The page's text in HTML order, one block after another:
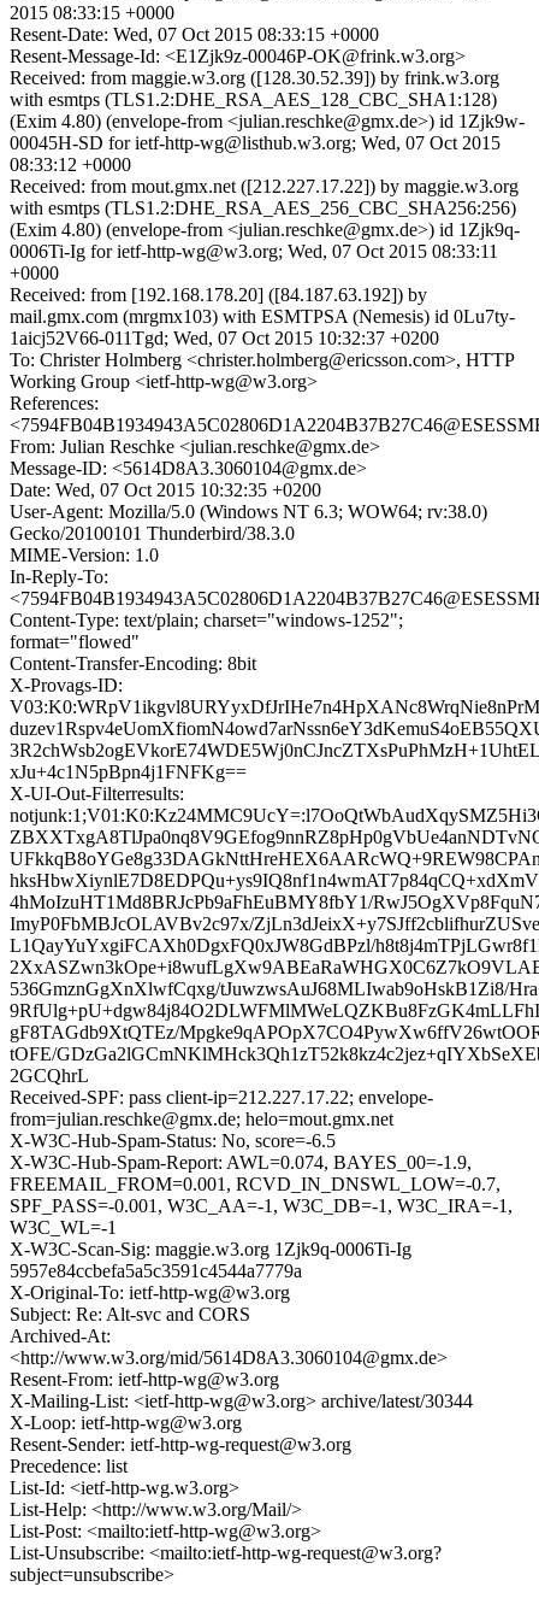
2015 08:33:15 +0000
Resent-Date: Wed, 07 Oct 2015 08:33:15 +0000
Resent-Message-Id: <E1Zjk9z-00046P-OK@frink.w3.org>
Received: from maggie.w3.org ([128.30.52.39]) by frink.w3.org
with esmtps (TLS1.2:DHE_RSA_AES_128_CBC_SHA1:128)
(Exim 4.80) (envelope-from <julian.reschke@gmx.de>) id 1Zjk9w-
00045H-SD for ietf-http-wg@listhub.w3.org; Wed, 07 Oct 2015
08:33:12 +0000
Received: from mout.gmx.net ([212.227.17.22]) by maggie.w3.org
with esmtps (TLS1.2:DHE_RSA_AES_256_CBC_SHA256:256)
(Exim 4.80) (envelope-from <julian.reschke@gmx.de>) id 1Zjk9q-
0006Ti-Ig for ietf-http-wg@w3.org; Wed, 07 Oct 2015 08:33:11
+0000
Received: from [192.168.178.20] ([84.187.63.192]) by
mail.gmx.com (mrgmx103) with ESMTPSA (Nemesis) id 0Lu7ty-
1aicj52V66-011Tgd; Wed, 07 Oct 2015 10:32:37 +0200
To: Christer Holmberg <christer.holmberg@ericsson.com>, HTTP
Working Group <ietf-http-wg@w3.org>
References:
From: Julian Reschke <julian.reschke@gmx.de>
Message-ID: <5614D8A3.3060104@gmx.de>
Date: Wed, 07 Oct 2015 10:32:35 +0200
User-Agent: Mozilla/5.0 (Windows NT 6.3; WOW64; rv:38.0)
Gecko/20100101 Thunderbird/38.3.0
MIME-Version: 1.0
In-Reply-To:
Content-Type: text/plain; charset="windows-1252";
format="flowed"
Content-Transfer-Encoding: 8bit
X-Provags-ID:
xJu+4c1N5pBpn4j1FNFKg==
X-UI-Out-Filterresults:
4hMoIzuHT1Md8BRJcPb9aFhEuBMY8fbY1/
ImyP0FbMBJcOLAVBv2c97x/
L1QayYuYxgiFCAXh0DgxFQ0xJW8GdBPzl/
536GmznGgXnXlwfCqxg/tJuwzwsAuJ68MLIwab9oHskB1Zi8/
gF8TAGdb9XtQTEz/
tOFE/
2GCQhrL
Received-SPF: pass client-ip=212.227.17.22; envelope-
from=julian.reschke@gmx.de; helo=mout.gmx.net
X-W3C-Hub-Spam-Status: No, score=-6.5
X-W3C-Hub-Spam-Report: AWL=0.074, BAYES_00=-1.9,
FREEMAIL_FROM=0.001, RCVD_IN_DNSWL_LOW=-0.7,
SPF_PASS=-0.001, W3C_AA=-1, W3C_DB=-1, W3C_IRA=-1,
W3C_WL=-1
X-W3C-Scan-Sig: maggie.w3.org 1Zjk9q-0006Ti-Ig
5957e84ccbefa5a5c3591c4544a7779a
X-Original-To: ietf-http-wg@w3.org
Subject: Re: Alt-svc and CORS
Archived-At:
<http://www.w3.org/mid/5614D8A3.3060104@gmx.de>
Resent-From: ietf-http-wg@w3.org
X-Mailing-List: <ietf-http-wg@w3.org> archive/latest/30344
X-Loop: ietf-http-wg@w3.org
Resent-Sender: ietf-http-wg-request@w3.org
Precedence: list
List-Id: <ietf-http-wg.w3.org>
List-Help: <http://www.w3.org/Mail/>
List-Post: <mailto:ietf-http-wg@w3.org>
List-Unsubscribe: <mailto:ietf-http-wg-request@w3.org?
subject=unsubscribe>